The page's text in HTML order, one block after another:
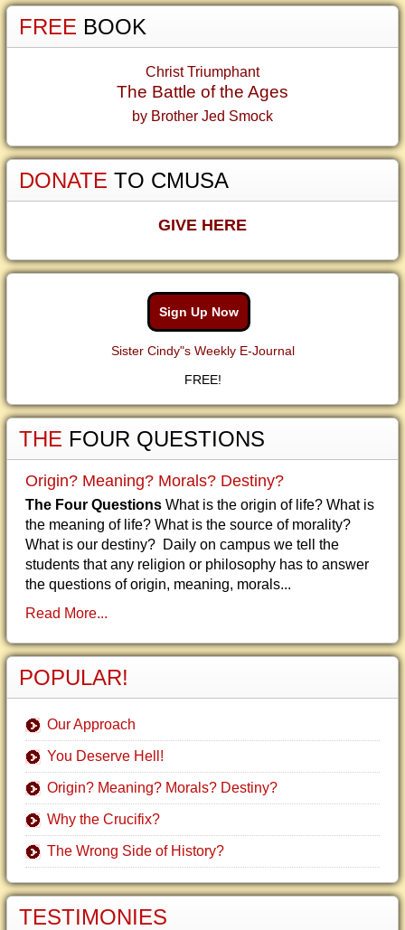
FREE BOOK
Christ Triumphant
The Battle of the Ages
by Brother Jed Smock
DONATE TO CMUSA
GIVE HERE
Sign Up Now
Sister Cindy"s Weekly E-Journal
FREE!
THE FOUR QUESTIONS
Origin? Meaning? Morals? Destiny?
The Four Questions What is the origin of life? What is
the meaning of life? What is the source of morality?
What is our destiny? Daily on campus we tell the
students that any religion or philosophy has to answer
the questions of origin, meaning, morals...
Read More...
POPULAR!
Our Approach
You Deserve Hell!
Origin? Meaning? Morals? Destiny?
Why the Crucifix?
The Wrong Side of History?
TESTIMONIES